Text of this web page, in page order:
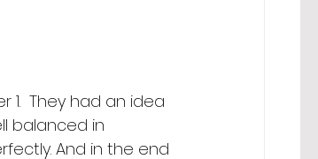
They had an idea
balanced in
And in the end